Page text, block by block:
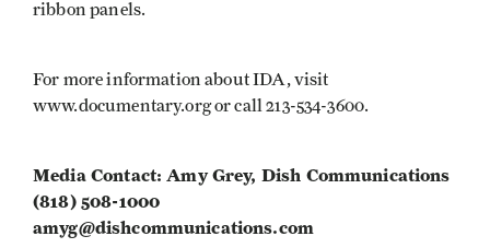
ribbon panels.
For more information about IDA, visit
www.documentary.org or call 213-534-3600.
Media Contact: Amy Grey, Dish Communications
(818) 508-1000
amyg@dishcommunications.com